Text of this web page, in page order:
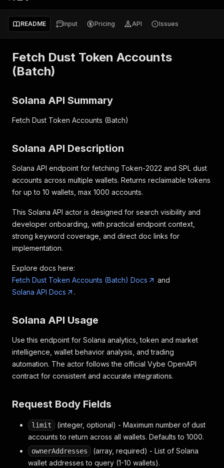
README Input Pricing API Issues
Fetch Dust Token Accounts
(Batch)
Solana API Summary
Fetch Dust Token Accounts (Batch)
Solana API Description
Solana API endpoint for fetching Token-2022 and SPL dust
accounts across multiple wallets. Returns reclaimable tokens
for up to 10 wallets, max 1000 accounts.
This Solana API actor is designed for search visibility and
developer onboarding, with practical endpoint context,
strong keyword coverage, and direct doc links for
implementation.
Explore docs here:
Fetch Dust Token Accounts (Batch) Docs
and
Solana API Docs
.
Solana API Usage
Use this endpoint for Solana analytics, token and market
intelligence, wallet behavior analysis, and trading
automation. The actor follows the official Vybe OpenAPI
contract for consistent and accurate integrations.
Request Body Fields
limit
(integer, optional) - Maximum number of dust
accounts to return across all wallets. Defaults to 1000.
ownerAddresses
(array, required) - List of Solana
wallet addresses to query (1-10 wallets).